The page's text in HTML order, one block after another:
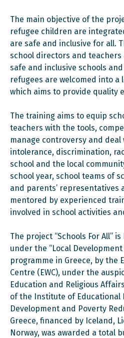
The main objective of the
refugee children are
are safe and inclusive for all.
school directors and
safe and inclusive schools
refugees are welcomed into
which aims to provide quality
The training aims to equip
teachers with the tools,
manage controversy and
intolerance, discrimination,
school and the local
school year, school teams of
and parents’ representatives
mentored by experienced
involved in school activities
The project “Schools For All”
under the “Local
programme in Greece, by the
Centre (EWC), under the
Education and Religious
of the Institute of Educational
Development and Poverty
Greece, financed by Iceland,
Norway, was awarded a total